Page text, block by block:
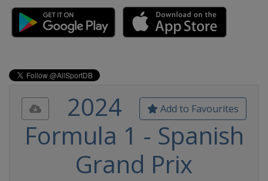
Add to Favourites
2024
Formula 1 - Spanish
Grand Prix